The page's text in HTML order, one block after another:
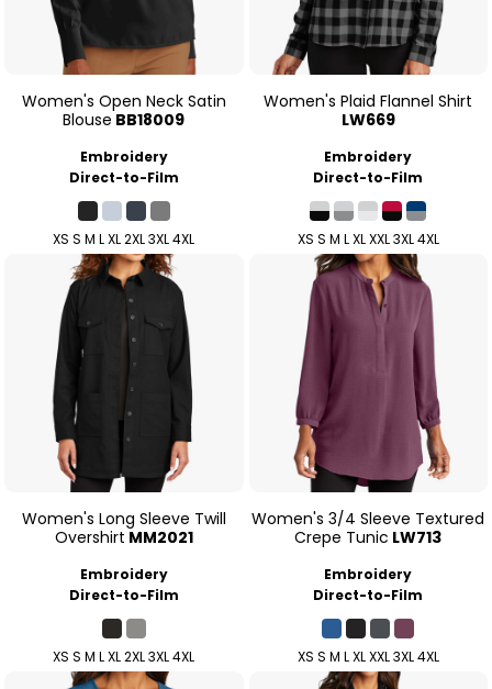
Women's Open Neck Satin
Blouse BB18009
Embroidery
Direct-to-Film
XS S M L XL 2XL 3XL 4XL
Women's Plaid Flannel Shirt
LW669
Embroidery
Direct-to-Film
XS S M L XL XXL 3XL 4XL
Women's Long Sleeve Twill
Overshirt MM2021
Embroidery
Direct-to-Film
XS S M L XL 2XL 3XL 4XL
Women's 3/4 Sleeve Textured
Crepe Tunic LW713
Embroidery
Direct-to-Film
XS S M L XL XXL 3XL 4XL